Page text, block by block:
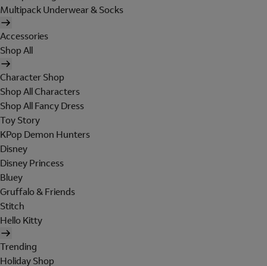
Multipack Underwear & Socks
Accessories
Shop All
Character Shop
Shop All Characters
Shop All Fancy Dress
Toy Story
KPop Demon Hunters
Disney
Disney Princess
Bluey
Gruffalo & Friends
Stitch
Hello Kitty
Trending
Holiday Shop